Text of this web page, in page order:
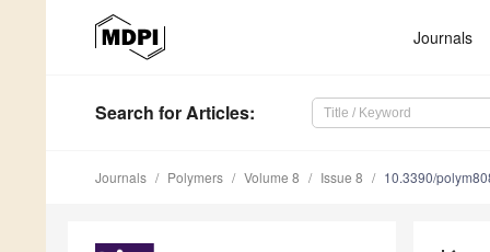
Journals
Search for Articles:
Journals Polymers Volume 8 Issue 8 10.3390/